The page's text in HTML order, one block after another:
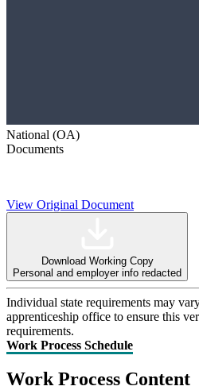
National (OA)
Documents
View Original Document
Download Working Copy
Personal and employer info redacted
Individual state requirements may
apprenticeship office to ensure this
requirements.
Work Process Schedule
Work Process Content